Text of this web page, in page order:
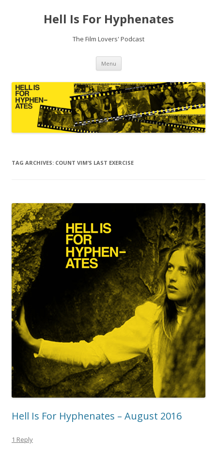
Hell Is For Hyphenates
The Film Lovers' Podcast
Menu Skip
content
TAG ARCHIVES: COUNT VIM’S LAST EXERCISE
Hell Is For Hyphenates – August 2016
1 Reply